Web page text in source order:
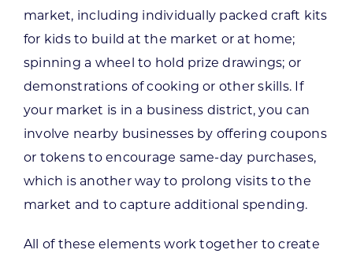
market, including individually packed craft kits
for kids to build at the market or at home;
spinning a wheel to hold prize drawings; or
demonstrations of cooking or other skills. If
your market is in a business district, you can
involve nearby businesses by offering coupons
or tokens to encourage same-day purchases,
which is another way to prolong visits to the
market and to capture additional spending.
All of these elements work together to create